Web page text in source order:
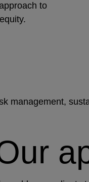
to
management,